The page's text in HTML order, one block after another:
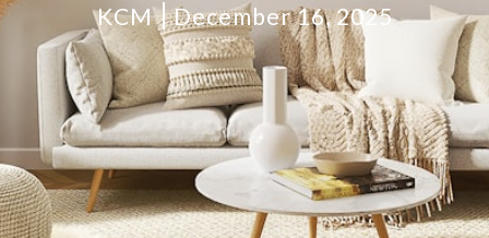
KCM December 16, 2025